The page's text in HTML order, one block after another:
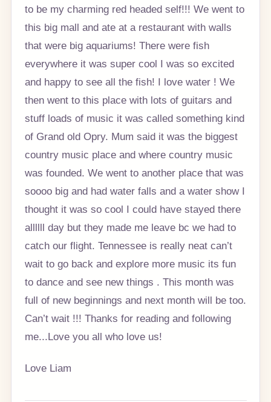
to be my charming red headed self!!! We went to
this big mall and ate at a restaurant with walls
that were big aquariums! There were fish
everywhere it was super cool I was so excited
and happy to see all the fish! I love water ! We
then went to this place with lots of guitars and
stuff loads of music it was called something kind
of Grand old Opry. Mum said it was the biggest
country music place and where country music
was founded. We went to another place that was
soooo big and had water falls and a water show I
thought it was so cool I could have stayed there
allllll day but they made me leave bc we had to
catch our flight. Tennessee is really neat can’t
wait to go back and explore more music its fun
to dance and see new things . This month was
full of new beginnings and next month will be too.
Can’t wait !!! Thanks for reading and following
me...Love you all who love us!
Love Liam